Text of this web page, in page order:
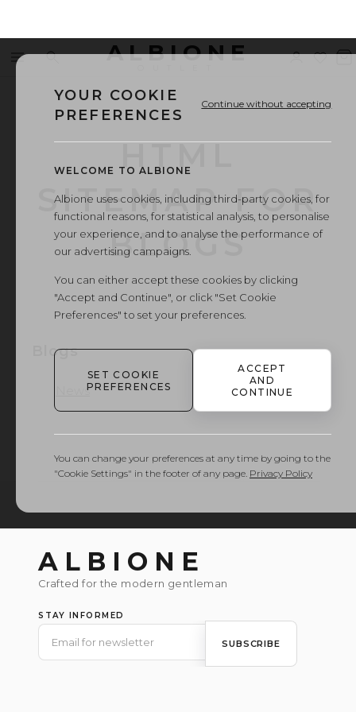
Menu ALBIONE
HTML
SITEMAP FOR
BLOGS
Blogs
News
ALBIONE
Crafted for the modern gentleman
STAY INFORMED
SUBSCRIBE
YOUR COOKIE
PREFERENCES
Continue without accepting
WELCOME TO ALBIONE
Albione uses cookies, including third-party cookies, for
functional reasons, for statistical analysis, to personalise
your experience, and to analyse the performance of
our advertising campaigns.
You can either accept these cookies by clicking
"Accept and Continue", or click "Set Cookie
Preferences" to set your preferences.
SET COOKIE
PREFERENCES
ACCEPT
AND
CONTINUE
You can change your preferences at any time by going to the
"Cookie Settings" in the footer of any page. Privacy Policy